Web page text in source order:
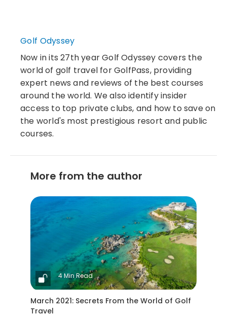
Golf Odyssey
Now in its 27th year Golf Odyssey covers the
world of golf travel for GolfPass, providing
expert news and reviews of the best courses
around the world. We also identify insider
access to top private clubs, and how to save on
the world's most prestigious resort and public
courses.
More from the author
4 Min Read
March 2021: Secrets From the World of Golf
Travel